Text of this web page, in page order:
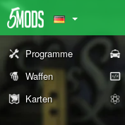
Programme
Waffen
Karten